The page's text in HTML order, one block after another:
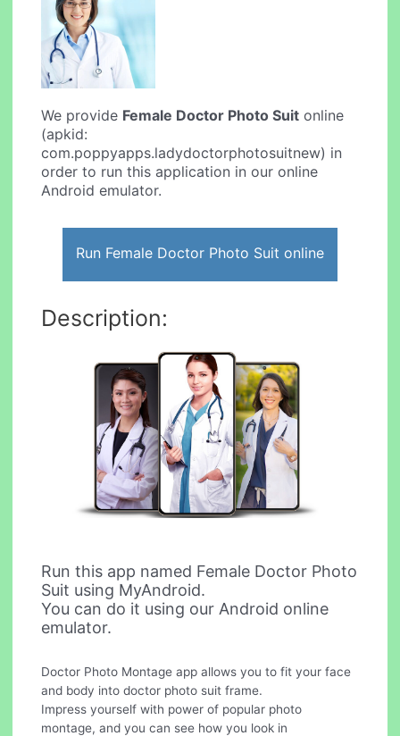
We provide Female Doctor Photo Suit online
(apkid:
com.poppyapps.ladydoctorphotosuitnew) in
order to run this application in our online
Android emulator.
Run Female Doctor Photo Suit online
Description:
Run this app named Female Doctor Photo
Suit using MyAndroid.
You can do it using our Android online
emulator.
Doctor Photo Montage app allows you to fit your face
and body into doctor photo suit frame.
Impress yourself with power of popular photo
montage, and you can see how you look in